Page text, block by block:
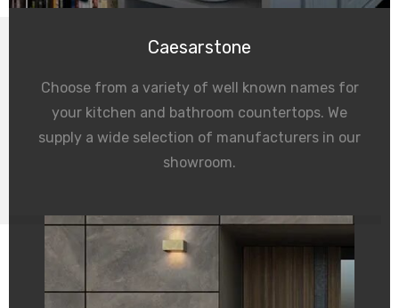
Caesarstone
Choose from a variety of well known names for
your kitchen and bathroom countertops. We
supply a wide selection of manufacturers in our
showroom.